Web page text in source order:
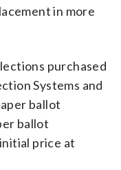
in more
purchased
Systems and
ballot
ballot
price at